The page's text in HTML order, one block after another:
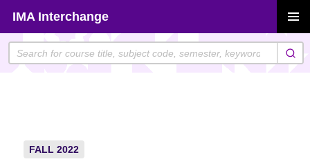
content
IMA Interchange
MENU
FALL 2022